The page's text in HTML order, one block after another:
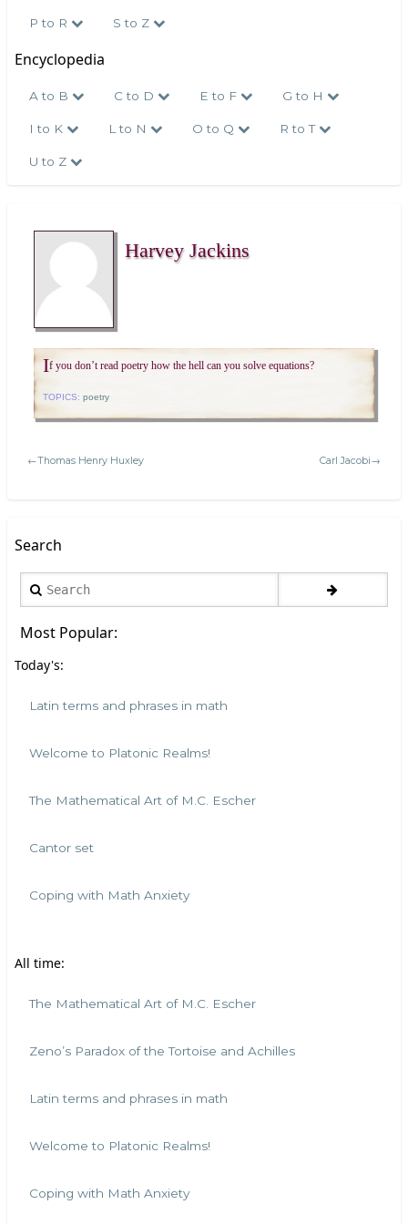
P to R S to Z
Encyclopedia
A to B C to D E to F G to H
I to K L to N O to Q R to T
U to Z
Harvey Jackins
If you don’t read poetry how the hell can you solve equations?
TOPICS: poetry
←Thomas Henry Huxley Carl Jacobi→
Search
Search
Most Popular:
Today's:
Latin terms and phrases in math
Welcome to Platonic Realms!
The Mathematical Art of M.C. Escher
Cantor set
Coping with Math Anxiety
All time:
The Mathematical Art of M.C. Escher
Zeno’s Paradox of the Tortoise and Achilles
Latin terms and phrases in math
Welcome to Platonic Realms!
Coping with Math Anxiety